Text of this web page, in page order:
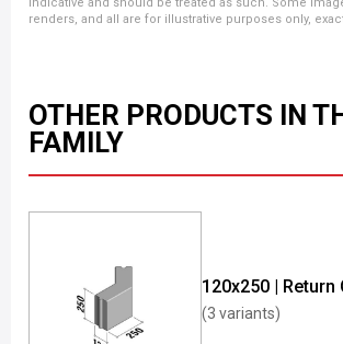
renders, and all are for illustrative purposes only,
OTHER PRODUCTS IN
FAMILY
120x250 | Return
(3 variants)